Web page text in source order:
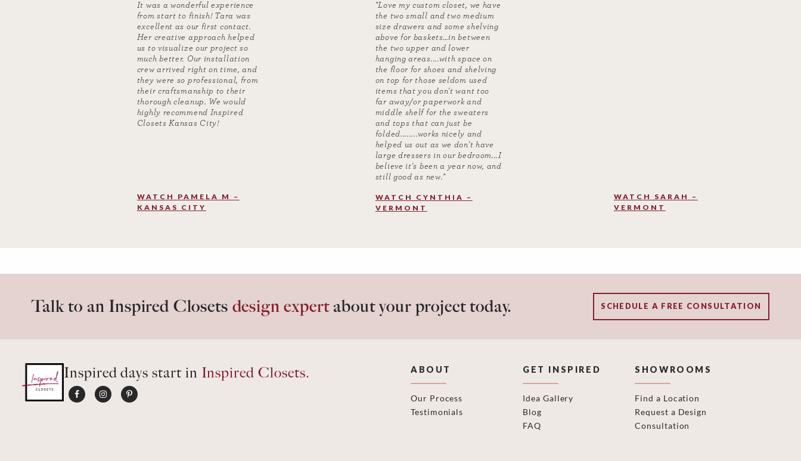
It was a wonderful experience
from start to finish! Tara was
excellent as our first contact.
Her creative approach helped
us to visualize our project so
much better. Our installation
crew arrived right on time, and
they were so professional, from
their craftsmanship to their
thorough cleanup. We would
highly recommend Inspired
Closets Kansas City!
WATCH PAMELA M –
KANSAS CITY
"Love my custom closet, we have
the two small and two medium
size drawers and some shelving
above for baskets…in between
the two upper and lower
hanging areas....with space on
the floor for shoes and shelving
on top for those seldom used
items that you don't want too
far away/or paperwork and
middle shelf for the sweaters
and tops that can just be
folded........works nicely and
helped us out as we don't have
large dressers in our bedroom...I
believe it's been a year now, and
still good as new."
WATCH CYNTHIA –
VERMONT
WATCH SARAH –
VERMONT
Talk to an Inspired Closets design expertabout your project today. SCHEDULE A FREE CONSULTATION
Inspired days start in Inspired Closets. ABOUT
Our Process
Testimonials
GET INSPIRED
Idea Gallery
Blog
FAQ
SHOWROOMS
Find a Location
Request a Design
Consultation